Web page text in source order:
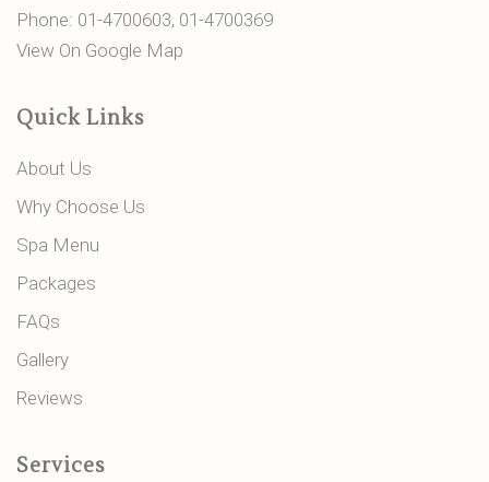
Phone: 01-4700603, 01-4700369
View On Google Map
Quick Links
About Us
Why Choose Us
Spa Menu
Packages
FAQs
Gallery
Reviews
Services